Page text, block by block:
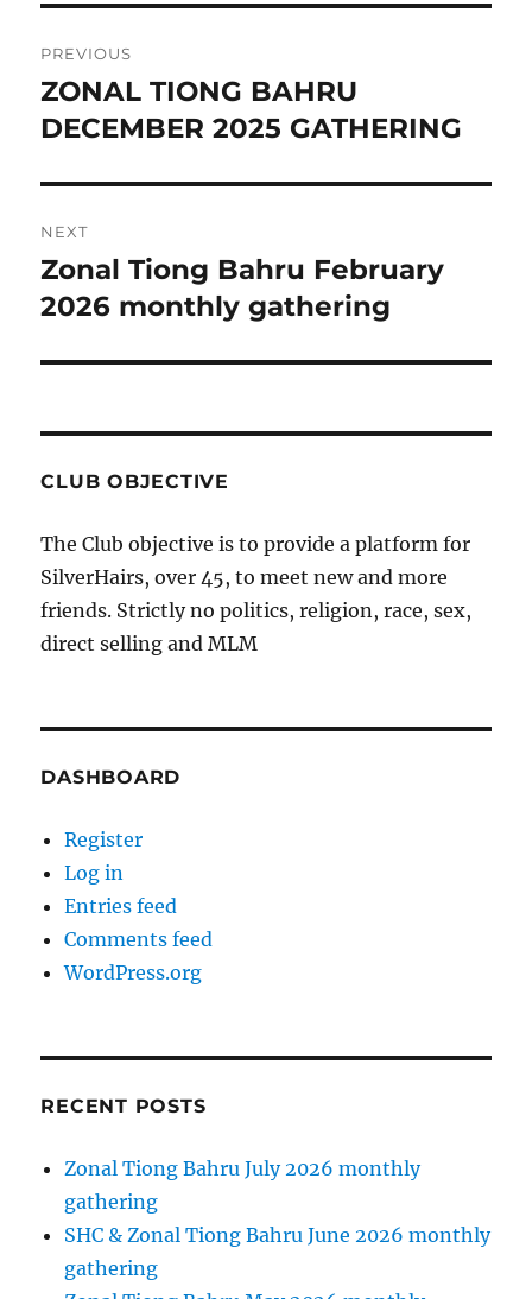
navigation
PREVIOUS
Previous
post:
ZONAL TIONG BAHRU
DECEMBER 2025 GATHERING
NEXT
Next
post:
Zonal Tiong Bahru February
2026 monthly gathering
CLUB OBJECTIVE
The Club objective is to provide a platform for
SilverHairs, over 45, to meet new and more
friends. Strictly no politics, religion, race, sex,
direct selling and MLM
DASHBOARD
Register
Log in
Entries feed
Comments feed
WordPress.org
RECENT POSTS
Zonal Tiong Bahru July 2026 monthly
gathering
SHC & Zonal Tiong Bahru June 2026 monthly
gathering